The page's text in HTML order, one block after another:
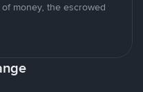
money, the escrowed